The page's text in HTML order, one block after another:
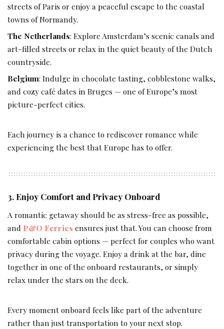
streets of Paris or enjoy a peaceful escape to the coastal
towns of Normandy.
The Netherlands: Explore Amsterdam’s scenic canals and
art-filled streets or relax in the quiet beauty of the Dutch
countryside.
Belgium: Indulge in chocolate tasting, cobblestone walks,
and cozy café dates in Bruges — one of Europe’s most
picture-perfect cities.
Each journey is a chance to rediscover romance while
experiencing the best that Europe has to offer.
3. Enjoy Comfort and Privacy Onboard
A romantic getaway should be as stress-free as possible,
and P&O Ferries ensures just that. You can choose from
comfortable cabin options — perfect for couples who want
privacy during the voyage. Enjoy a drink at the bar, dine
together in one of the onboard restaurants, or simply
relax under the stars on the deck.
Every moment onboard feels like part of the adventure
rather than just transportation to your next stop.